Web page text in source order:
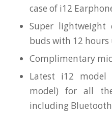
case of i12
Super lightweight
buds with 12 hours
Complimentary
Latest i12 model
model) for all
including